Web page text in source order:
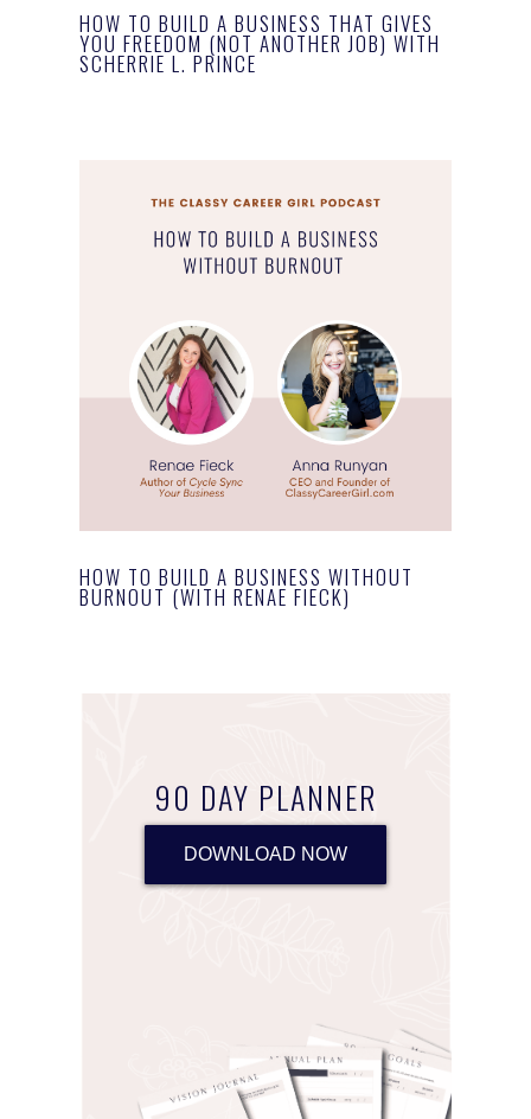
HOW TO BUILD A BUSINESS THAT GIVES
YOU FREEDOM (NOT ANOTHER JOB) WITH
SCHERRIE L. PRINCE
HOW TO BUILD A BUSINESS WITHOUT
BURNOUT (WITH RENAE FIECK)
90 DAY PLANNER
DOWNLOAD NOW